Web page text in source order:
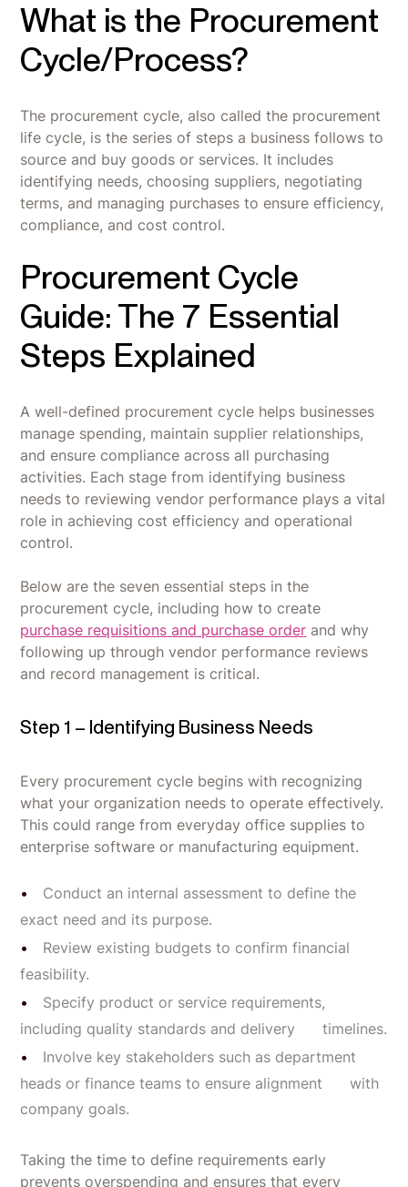
What is the Procurement
Cycle/Process?
The procurement cycle, also called the procurement
life cycle, is the series of steps a business follows to
source and buy goods or services. It includes
identifying needs, choosing suppliers, negotiating
terms, and managing purchases to ensure efficiency,
compliance, and cost control.
Procurement Cycle
Guide: The 7 Essential
Steps Explained
A well-defined procurement cycle helps businesses
manage spending, maintain supplier relationships,
and ensure compliance across all purchasing
activities. Each stage from identifying business
needs to reviewing vendor performance plays a vital
role in achieving cost efficiency and operational
control.
Below are the seven essential steps in the
procurement cycle, including how to create
purchase requisitions and purchase order and why
following up through vendor performance reviews
and record management is critical.
Step 1 – Identifying Business Needs
Every procurement cycle begins with recognizing
what your organization needs to operate effectively.
This could range from everyday office supplies to
enterprise software or manufacturing equipment.
Conduct an internal assessment to define the
exact need and its purpose.
Review existing budgets to confirm financial
feasibility.
Specify product or service requirements,
including quality standards and delivery timelines.
Involve key stakeholders such as department
heads or finance teams to ensure alignment with
company goals.
Taking the time to define requirements early
prevents overspending and ensures that every